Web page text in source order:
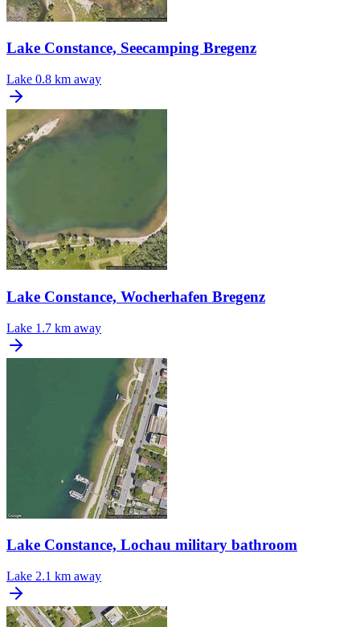
Lake Constance, Seecamping Bregenz
Lake 0.8 km away
Lake Constance, Wocherhafen Bregenz
Lake 1.7 km away
Lake Constance, Lochau military bathroom
Lake 2.1 km away